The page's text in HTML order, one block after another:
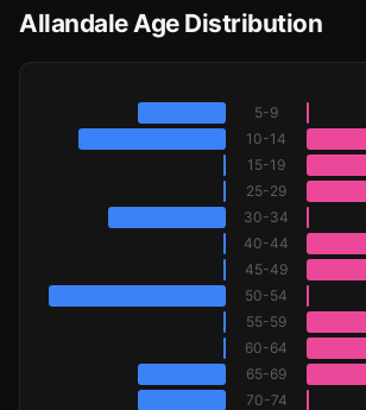
Allandale Age Distribution
5-9
10-14
15-19
25-29
30-34
40-44
45-49
50-54
55-59
60-64
65-69
70-74